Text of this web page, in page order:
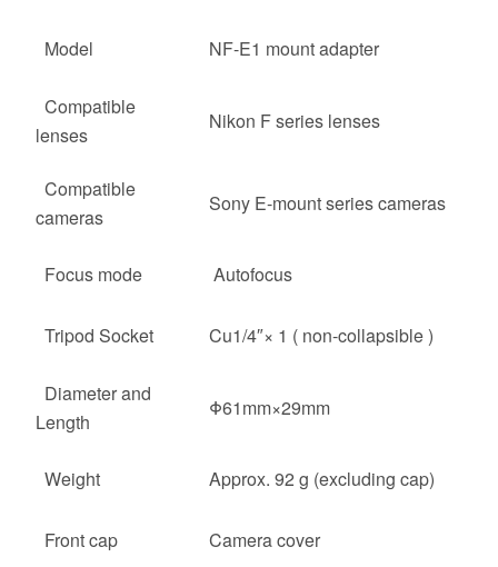
Model NF-E1 mount adapter
Compatible
lenses
Nikon F series lenses
Compatible
cameras
Sony E-mount series cameras
Focus mode Autofocus
Tripod Socket Cu1/4″× 1 ( non-collapsible )
Diameter and
Length
Φ61mm×29mm
Weight Approx. 92 g (excluding cap)
Front cap Camera cover